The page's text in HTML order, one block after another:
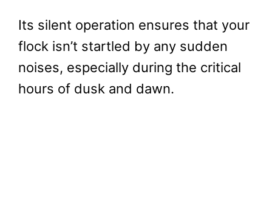
Its silent operation ensures that your
flock isn’t startled by any sudden
noises, especially during the critical
hours of dusk and dawn.